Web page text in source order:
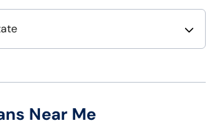
New Hampshire
Near Me